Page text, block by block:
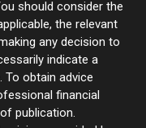
should consider the
the relevant
any decision to
indicate a
To obtain advice
financial
publication.